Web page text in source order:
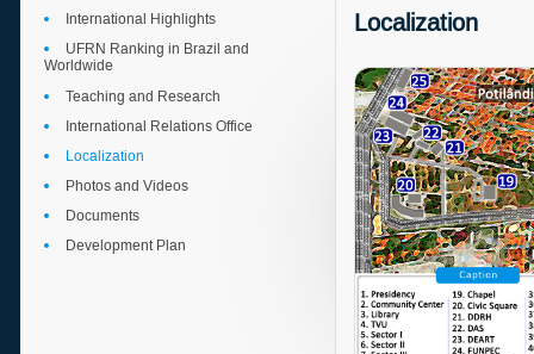
International Highlights
UFRN Ranking in Brazil and
Worldwide
Teaching and Research
International Relations Office
Localization
Photos and Videos
Documents
Development Plan
Localization